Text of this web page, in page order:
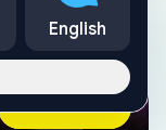
Ask AI Now
English